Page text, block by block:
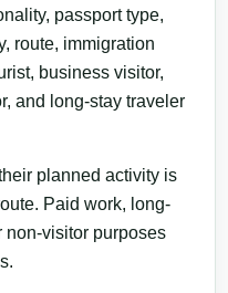
passport type,
route, immigration
business visitor,
and long-stay traveler
planned activity is
Paid work, long-
non-visitor purposes